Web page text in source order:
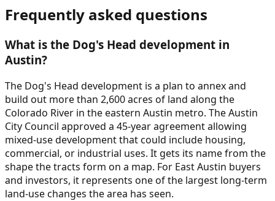
Frequently asked questions
What is the Dog's Head development in
Austin?
The Dog's Head development is a plan to annex and
build out more than 2,600 acres of land along the
Colorado River in the eastern Austin metro. The Austin
City Council approved a 45-year agreement allowing
mixed-use development that could include housing,
commercial, or industrial uses. It gets its name from the
shape the tracts form on a map. For East Austin buyers
and investors, it represents one of the largest long-term
land-use changes the area has seen.